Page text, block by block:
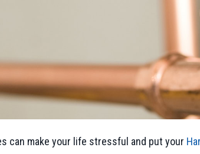
can make your life stressful and put your